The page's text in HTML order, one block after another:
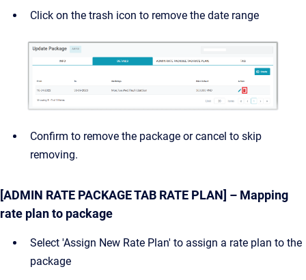
Click on the trash icon to remove the date range
Confirm to remove the package or cancel to skip
removing.
[ADMIN RATE PACKAGE TAB RATE PLAN] – Mapping
rate plan to package
Select 'Assign New Rate Plan' to assign a rate plan to the
package